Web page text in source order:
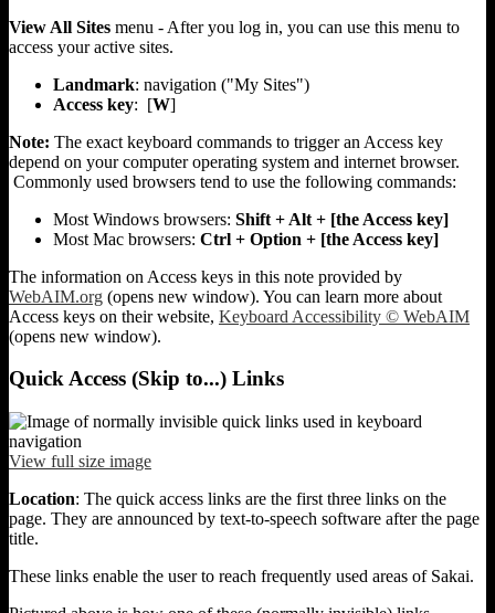
View All Sites menu - After you log in, you can use this menu to
access your active sites.
Landmark: navigation ("My Sites")
Access key: [W]
Note: The exact keyboard commands to trigger an Access key
depend on your computer operating system and internet browser.
Commonly used browsers tend to use the following commands:
Most Windows browsers: Shift + Alt + [the Access key]
Most Mac browsers: Ctrl + Option + [the Access key]
The information on Access keys in this note provided by
WebAIM.org (opens new window). You can learn more about
Access keys on their website, Keyboard Accessibility © WebAIM
(opens new window).
Quick Access (Skip to...) Links
View full size image
Location: The quick access links are the first three links on the
page. They are announced by text-to-speech software after the page
title.
These links enable the user to reach frequently used areas of Sakai.